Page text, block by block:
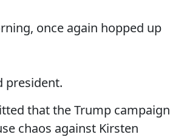
once again hopped up
president.
that the Trump campaign
chaos against Kirsten